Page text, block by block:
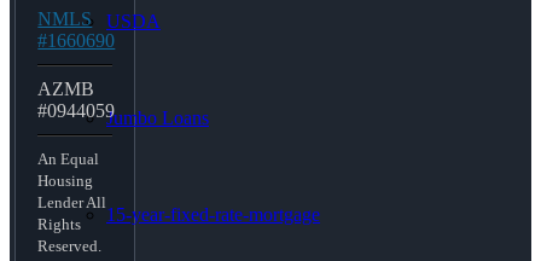
USDA
Jumbo Loans
15-year-fixed-rate-mortgage
NMLS
#1660690
AZMB
#0944059
An Equal
Housing
Lender All
Rights
Reserved.